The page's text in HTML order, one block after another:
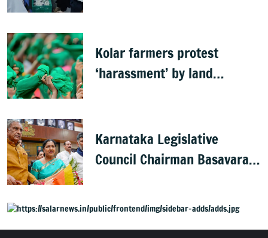
Kolar farmers protest
‘harassment’ by land
Karnataka Legislative
Council Chairman Basavaraj